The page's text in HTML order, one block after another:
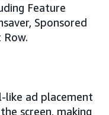
Feature
Sponsored
like ad placement
screen, making